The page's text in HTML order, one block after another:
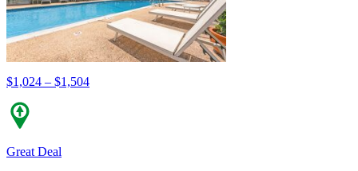
$1,024 – $1,504
Great Deal